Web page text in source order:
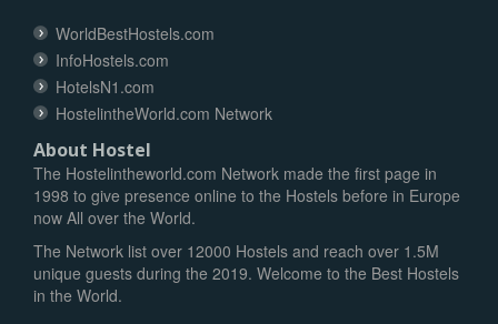
WorldBestHostels.com
InfoHostels.com
HotelsN1.com
HostelintheWorld.com Network
About Hostel
The Hostelintheworld.com Network made the first page in
1998 to give presence online to the Hostels before in Europe
now All over the World.
The Network list over 12000 Hostels and reach over 1.5M
unique guests during the 2019. Welcome to the Best Hostels
in the World.